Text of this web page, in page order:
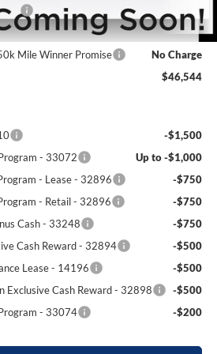
-$1,000
+$699
Mile Winner Promise
No Charge
$46,544
-$1,500
- 33072
Up to -$1,000
- Lease - 32896
-$750
- Retail - 32896
-$750
Cash - 33248
-$750
Cash Reward - 32894
-$500
Lease - 14196
-$500
Exclusive Cash Reward - 32898
-$500
- 33074
-$200